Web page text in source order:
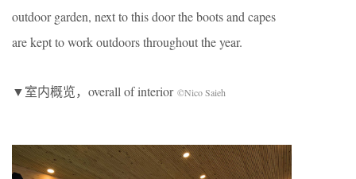
outdoor garden, next to this door the boots and capes
are kept to work outdoors throughout the year.
▼室内概览，overall of interior ©Nico Saieh